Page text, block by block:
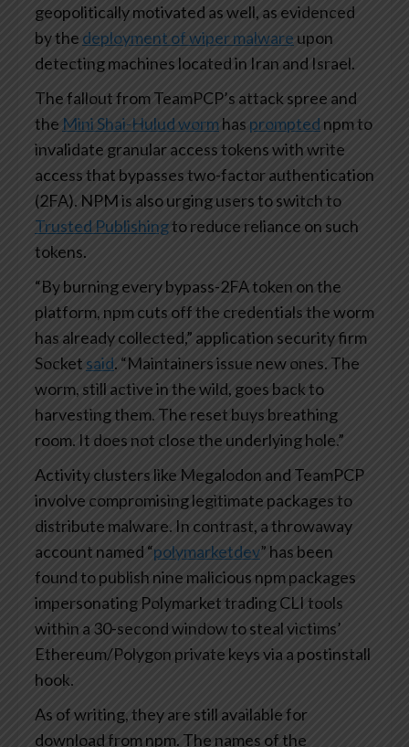
geopolitically motivated as well, as evidenced
by the deployment of wiper malware upon
detecting machines located in Iran and Israel.
The fallout from TeamPCP’s attack spree and
the Mini Shai-Hulud wormhas prompted npm to
invalidate granular access tokens with write
access that bypasses two-factor authentication
(2FA). NPM is also urging users to switch to
Trusted Publishingto reduce reliance on such
tokens.
“By burning every bypass-2FA token on the
platform, npm cuts off the credentials the worm
has already collected,” application security firm
Socket said. “Maintainers issue new ones. The
worm, still active in the wild, goes back to
harvesting them. The reset buys breathing
room. It does not close the underlying hole.”
Activity clusters like Megalodon and TeamPCP
involve compromising legitimate packages to
distribute malware. In contrast, a throwaway
account named “polymarketdev” has been
found to publish nine malicious npm packages
impersonating Polymarket trading CLI tools
within a 30-second window to steal victims’
Ethereum/Polygon private keys via a postinstall
hook.
As of writing, they are still available for
download from npm. The names of the